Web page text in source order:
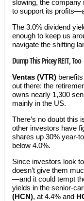
slowing, the company
to support its
The 3.0% dividend
enough to keep us
navigate the shifting
Dump This Pricey REIT, Too
Ventas (VTR)
out there: the
owns nearly 1,300
mainly in the US.
There’s no doubt this
other investors have
shares up 30% year-
below 4.0%.
Since investors look
doesn’t give them
—and it could tempt
yields in the senior-
(HCN), at 4.4% and